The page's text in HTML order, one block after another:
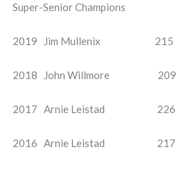
Super-Senior Champions
2019 Jim Mullenix 215
2018 John Willmore 209
2017 Arnie Leistad 226
2016 Arnie Leistad 217